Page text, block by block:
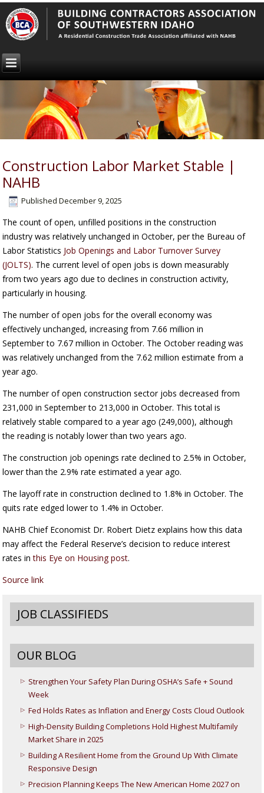
Construction Labor Market Stable |
NAHB
Published December 9, 2025
The count of open, unfilled positions in the construction
industry was relatively unchanged in October, per the Bureau of
Labor Statistics Job Openings and Labor Turnover Survey
(JOLTS). The current level of open jobs is down measurably
from two years ago due to declines in construction activity,
particularly in housing.
The number of open jobs for the overall economy was
effectively unchanged, increasing from 7.66 million in
September to 7.67 million in October. The October reading was
was relatively unchanged from the 7.62 million estimate from a
year ago.
The number of open construction sector jobs decreased from
231,000 in September to 213,000 in October. This total is
relatively stable compared to a year ago (249,000), although
the reading is notably lower than two years ago.
The construction job openings rate declined to 2.5% in October,
lower than the 2.9% rate estimated a year ago.
The layoff rate in construction declined to 1.8% in October. The
quits rate edged lower to 1.4% in October.
NAHB Chief Economist Dr. Robert Dietz explains how this data
may affect the Federal Reserve’s decision to reduce interest
rates inthis Eye on Housing post.
Source link
JOB CLASSIFIEDS
OUR BLOG
Strengthen Your Safety Plan During OSHA’s Safe + Sound
Week
Fed Holds Rates as Inflation and Energy Costs Cloud Outlook
High-Density Building Completions Hold Highest Multifamily
Market Share in 2025
Building A Resilient Home from the Ground Up With Climate
Responsive Design
Precision Planning Keeps The New American Home 2027 on